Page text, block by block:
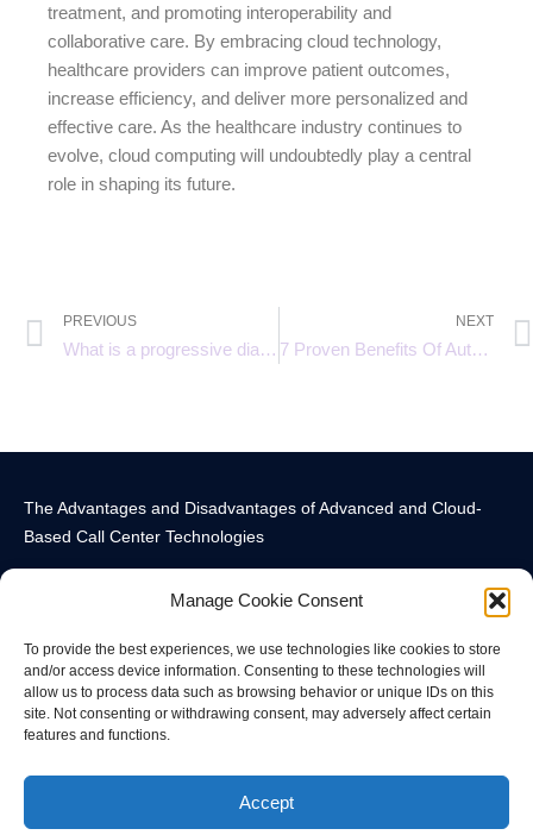
Manage Cookie Consent
To provide the best experiences, we use technologies like cookies to store
and/or access device information. Consenting to these technologies will
allow us to process data such as browsing behavior or unique IDs on this
site. Not consenting or withdrawing consent, may adversely affect certain
features and functions.
Accept
treatment, and promoting interoperability and
collaborative care. By embracing cloud technology,
healthcare providers can improve patient outcomes,
increase efficiency, and deliver more personalized and
effective care. As the healthcare industry continues to
evolve, cloud computing will undoubtedly play a central
role in shaping its future.
PREVIOUS
What is a progressive dialer?
NEXT
7 Proven Benefits Of Automatic Call Distribution In Efficient Call Routing
The Advantages and Disadvantages of Advanced and Cloud-
Based Call Center Technologies